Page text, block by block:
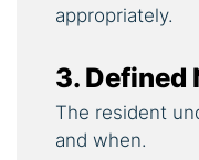
appropriately.
3. Defined
The resident
and when.